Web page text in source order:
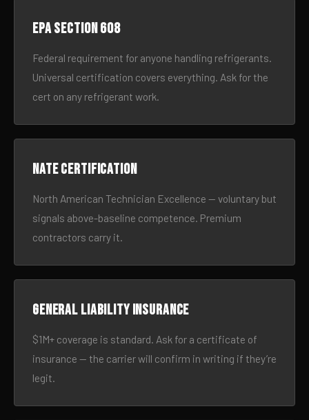
EPA Section 608
Federal requirement for anyone handling refrigerants.
Universal certification covers everything. Ask for the
cert on any refrigerant work.
NATE certification
North American Technician Excellence — voluntary but
signals above-baseline competence. Premium
contractors carry it.
General liability insurance
$1M+ coverage is standard. Ask for a certificate of
insurance — the carrier will confirm in writing if they’re
legit.